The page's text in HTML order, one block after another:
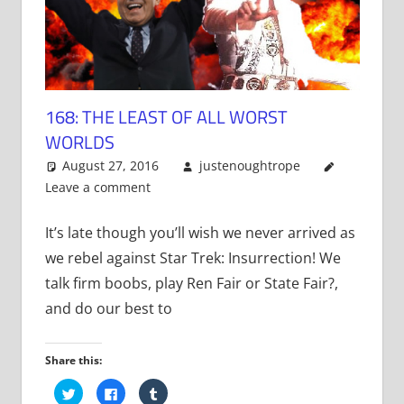
168: THE LEAST OF ALL WORST
WORLDS
August 27, 2016
justenoughtrope
Leave a comment
It’s late though you’ll wish we never arrived as
we rebel against Star Trek: Insurrection! We
talk firm boobs, play Ren Fair or State Fair?,
and do our best to
Share this:
Click
to
Click
to
Click
to